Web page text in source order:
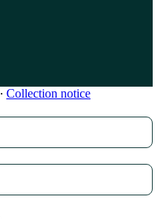
∙ Collection notice